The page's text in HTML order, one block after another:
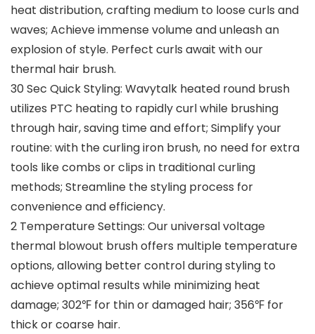
heat distribution, crafting medium to loose curls and
waves; Achieve immense volume and unleash an
explosion of style. Perfect curls await with our
thermal hair brush.
30 Sec Quick Styling: Wavytalk heated round brush
utilizes PTC heating to rapidly curl while brushing
through hair, saving time and effort; Simplify your
routine: with the curling iron brush, no need for extra
tools like combs or clips in traditional curling
methods; Streamline the styling process for
convenience and efficiency.
2 Temperature Settings: Our universal voltage
thermal blowout brush offers multiple temperature
options, allowing better control during styling to
achieve optimal results while minimizing heat
damage; 302℉ for thin or damaged hair; 356℉ for
thick or coarse hair.